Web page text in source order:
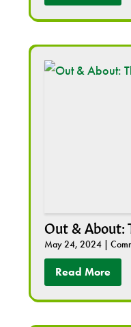
Out & About:
May 24, 2024|
Read More